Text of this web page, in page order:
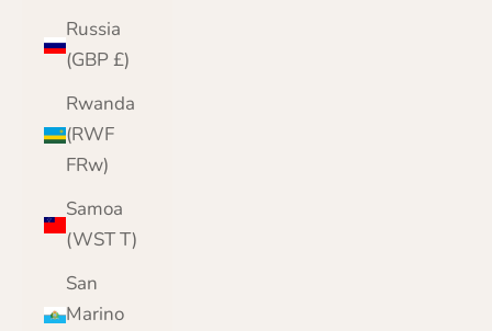
Russia
(GBP £)
Rwanda
(RWF
FRw)
Samoa
(WST T)
San
Marino